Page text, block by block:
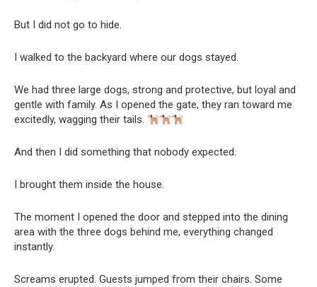
But I did not go to hide.
I walked to the backyard where our dogs stayed.
We had three large dogs, strong and protective, but loyal and
gentle with family. As I opened the gate, they ran toward me
excitedly, wagging their tails.
And then I did something that nobody expected.
I brought them inside the house.
The moment I opened the door and stepped into the dining
area with the three dogs behind me, everything changed
instantly.
Screams erupted. Guests jumped from their chairs. Some